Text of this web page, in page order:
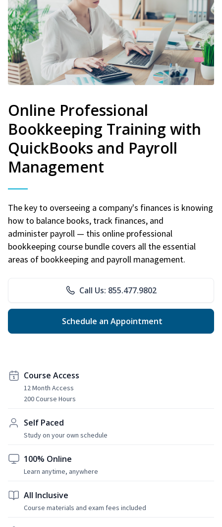
Online Professional
Bookkeeping Training with
QuickBooks and Payroll
Management
The key to overseeing a company's finances is knowing
how to balance books, track finances, and
administer payroll — this online professional
bookkeeping course bundle covers all the essential
areas of bookkeeping and payroll management.
Call Us: 855.477.9802
Schedule an Appointment
Course Access
12 Month Access
200 Course Hours
Self Paced
Study on your own schedule
100% Online
Learn anytime, anywhere
All Inclusive
Course materials and exam fees included